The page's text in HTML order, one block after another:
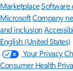
MarketplaceSoftware
MicrosoftCompany
and inclusion
English (United States)
Your Privacy
Consumer Health